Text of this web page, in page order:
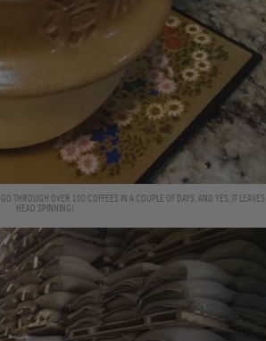
THROUGH OVER 100 COFFEES IN A COUPLE OF DAYS, AND YES, IT
HEAD SPINNING!